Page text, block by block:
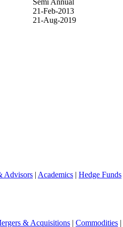
21-Feb-2013
21-Aug-2019
Advisors | Academics | Hedge Funds
& Acquisitions | Commodities |